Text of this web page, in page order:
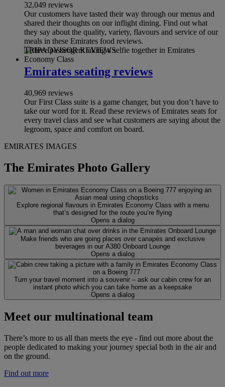
32,049 reviews
Our customers have tasted their way through our menus and
shared their thoughts on our inflight dining. Find out what
they say about the quality, variety, flavours and service of our
meals in these Emirates food reviews.
TRIPADVISOR REVIEWS
Emirates seating reviews
40,969 reviews
Our First Class suite is a game changer, but you don’t have to
take our word for it. Read these reviews of Emirates seats for
every travel class and see what customers are saying about the
legroom, space and comfort on board.
EMIRATES IMAGES
The Emirates Photo Gallery
Explore regional flavours in Emirates Economy Class with a menu
that’s designed for the route you’re flying
Opens a dialog
Make friends who are going places over canapés and exclusive
beverages in our A380 Onboard Lounge
Opens a dialog
Turn your travel moment into a souvenir – ask our cabin crew for an
instant photo which you can take home as a keepsake
Opens a dialog
Meet our multinational team
There’s more to us all than meets the eye - find out more about the
people dedicated to making your journey special both in the air and
on the ground.
Find out more